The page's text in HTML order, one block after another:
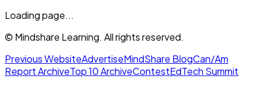
Loading page...
© Mindshare Learning. All rights reserved.
Previous WebsiteAdvertiseMindShare BlogCan/Am
Report ArchiveTop 10 ArchiveContestEdTech Summit